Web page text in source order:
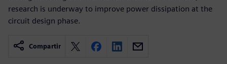
research is underway to improve power dissipation at the
circuit design phase.
Compartir